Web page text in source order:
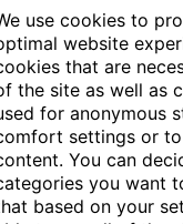
use cookies to
website
that are
the site as well as
for anonymous
settings or
You can
you want
based on your